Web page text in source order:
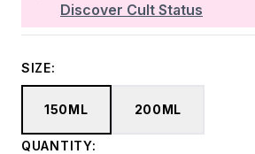
Discover Cult Status
SIZE:
150ML 200ML
QUANTITY: